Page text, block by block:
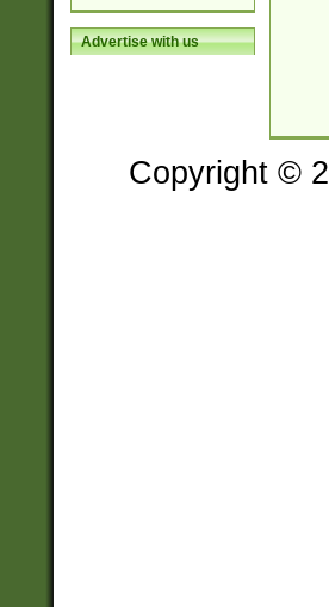
Advertise with us
Copyright ©